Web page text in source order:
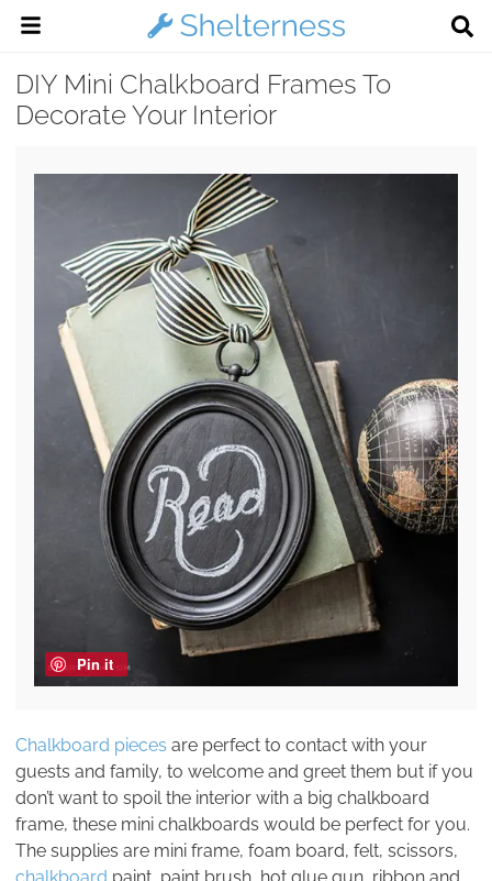
DIY Mini Chalkboard Frames To
Decorate Your Interior
Pin it
Chalkboard pieces are perfect to contact with your
guests and family, to welcome and greet them but if you
don’t want to spoil the interior with a big chalkboard
frame, these mini chalkboards would be perfect for you.
The supplies are mini frame, foam board, felt, scissors,